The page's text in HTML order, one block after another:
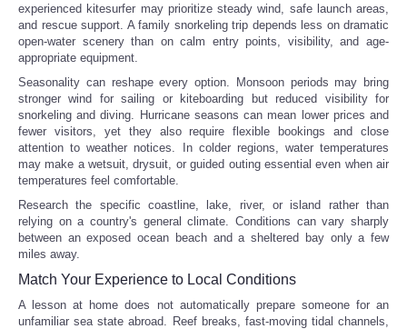
experienced kitesurfer may prioritize steady wind, safe launch areas,
and rescue support. A family snorkeling trip depends less on dramatic
open-water scenery than on calm entry points, visibility, and age-
appropriate equipment.
Seasonality can reshape every option. Monsoon periods may bring
stronger wind for sailing or kiteboarding but reduced visibility for
snorkeling and diving. Hurricane seasons can mean lower prices and
fewer visitors, yet they also require flexible bookings and close
attention to weather notices. In colder regions, water temperatures
may make a wetsuit, drysuit, or guided outing essential even when air
temperatures feel comfortable.
Research the specific coastline, lake, river, or island rather than
relying on a country's general climate. Conditions can vary sharply
between an exposed ocean beach and a sheltered bay only a few
miles away.
Match Your Experience to Local Conditions
A lesson at home does not automatically prepare someone for an
unfamiliar sea state abroad. Reef breaks, fast-moving tidal channels,